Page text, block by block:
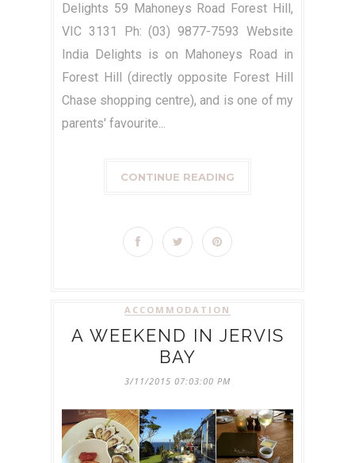
Delights 59 Mahoneys Road Forest Hill,
VIC 3131 Ph: (03) 9877-7593 Website
India Delights is on Mahoneys Road in
Forest Hill (directly opposite Forest Hill
Chase shopping centre), and is one of my
parents' favourite...
CONTINUE READING
ACCOMMODATION
A WEEKEND IN JERVIS
BAY
3/11/2015 07:03:00 PM